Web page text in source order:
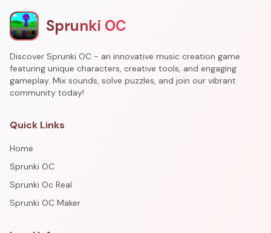
Sprunki OC
Discover Sprunki OC - an innovative music creation game
featuring unique characters, creative tools, and engaging
gameplay. Mix sounds, solve puzzles, and join our vibrant
community today!
Quick Links
Home
Sprunki OC
Sprunki Oc Real
Sprunki OC Maker